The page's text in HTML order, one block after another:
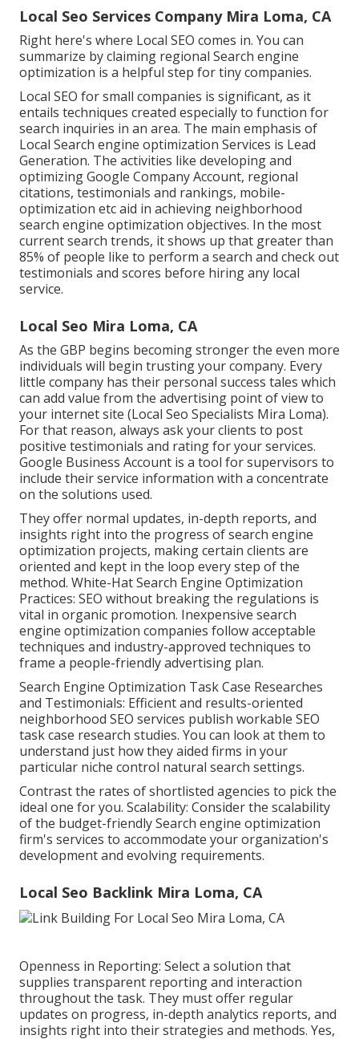
Local Seo Services Company Mira Loma, CA
Right here's where Local SEO comes in. You can
summarize by claiming regional Search engine
optimization is a helpful step for tiny companies.
Local SEO for small companies is significant, as it
entails techniques created especially to function for
search inquiries in an area. The main emphasis of
Local Search engine optimization Services is Lead
Generation. The activities like developing and
optimizingGoogle Company Account, regional
citations, testimonials and rankings, mobile-
optimization etc aid in achieving neighborhood
search engine optimization objectives. In the most
current search trends, it shows up that greater than
85% of people like to perform a search and check out
testimonials and scores before hiring any local
service.
Local Seo Mira Loma, CA
As the GBP begins becoming stronger the even more
individuals will begin trusting your company. Every
little company has their personal success tales which
can add value from the advertising point of view to
your internet site (Local Seo Specialists Mira Loma).
For that reason, always ask your clients to post
positive testimonials and rating for your services.
Google Business Account is a tool for supervisors to
include their service information with a concentrate
on the solutions used.
They offer normal updates, in-depth reports, and
insights right into the progress of search engine
optimization projects, making certain clients are
oriented and kept in the loop every step of the
method. White-Hat Search Engine Optimization
Practices: SEO without breaking the regulations is
vital in organic promotion. Inexpensive search
engine optimization companies follow acceptable
techniques and industry-approved techniques to
frame a people-friendly advertising plan.
Search Engine Optimization Task Case Researches
and Testimonials: Efficient and results-oriented
neighborhood SEO services publish workable SEO
task case research studies. You can look at them to
understand just how they aided firms in your
particular niche control natural search settings.
Contrast the rates of shortlisted agencies to pick the
ideal one for you. Scalability: Consider the scalability
of the budget-friendly Search engine optimization
firm's services to accommodate your organization's
development and evolving requirements.
Local Seo Backlink Mira Loma, CA
Openness in Reporting: Select a solution that
supplies transparent reporting and interaction
throughout the task. They must offer regular
updates on progress, in-depth analytics reports, and
insights right into their strategies and methods. Yes,